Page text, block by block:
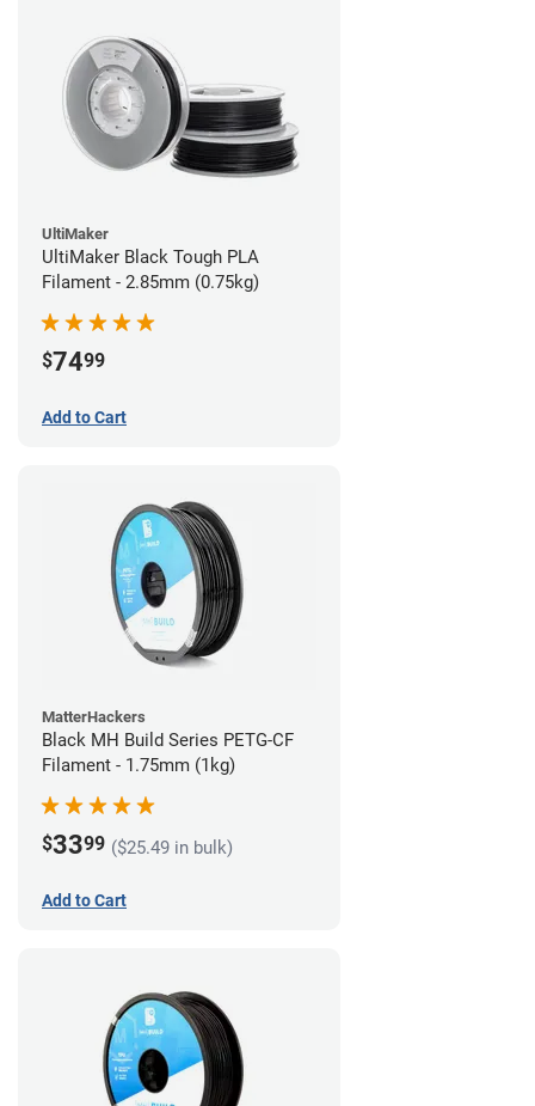
UltiMaker
UltiMaker Black Tough PLA
Filament - 2.85mm (0.75kg)
$7499
Add to Cart
MatterHackers
Black MH Build Series PETG-CF
Filament - 1.75mm (1kg)
$3399 ($25.49 in bulk)
Add to Cart